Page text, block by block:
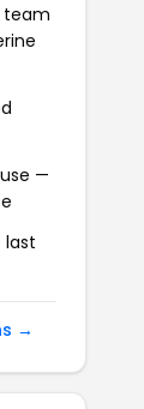
team
—
last
→